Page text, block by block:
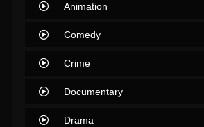
Animation
Comedy
Crime
Documentary
Drama